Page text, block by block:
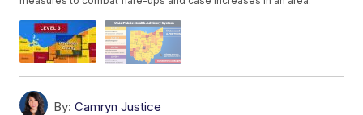
By: Camryn Justice